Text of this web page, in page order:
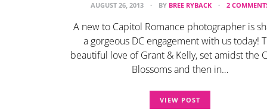
AUGUST 26, 2013 BY BREE RYBACK 2
A new to Capitol Romance photographer is
a gorgeous DC engagement with us today!
beautiful love of Grant & Kelly, set amidst the
Blossoms and then in…
VIEW POST